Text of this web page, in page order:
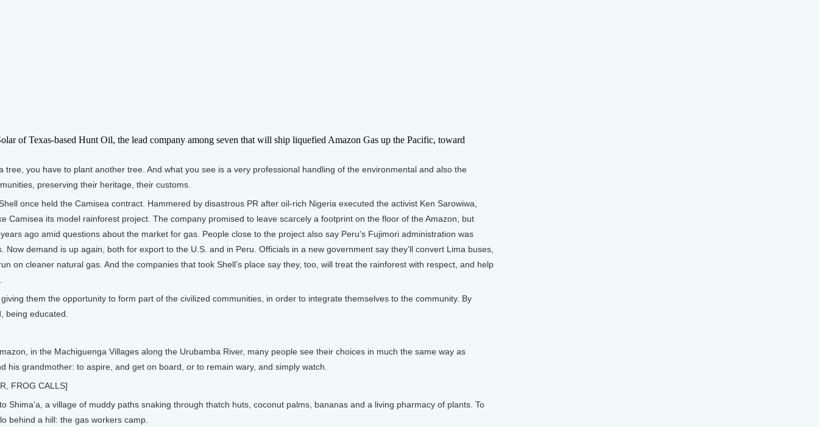
of Texas-based Hunt Oil, the lead company among seven that will ship liquefied Amazon Gas up the Pacific, toward
tree, you have to plant another tree. And what you see is a very professional handling of the environmental and also the
preserving their heritage, their customs.
once held the Camisea contract. Hammered by disastrous PR after oil-rich Nigeria executed the activist Ken Sarowiwa,
Camisea its model rainforest project. The company promised to leave scarcely a footprint on the floor of the Amazon, but
ago amid questions about the market for gas. People close to the project also say Peru's Fujimori administration was
Now demand is up again, both for export to the U.S. and in Peru. Officials in a new government say they’ll convert Lima buses,
on cleaner natural gas. And the companies that took Shell’s place say they, too, will treat the rainforest with respect, and help
them the opportunity to form part of the civilized communities, in order to integrate themselves to the community. By
being educated.
in the Machiguenga Villages along the Urubamba River, many people see their choices in much the same way as
his grandmother: to aspire, and get on board, or to remain wary, and simply watch.
FROG CALLS]
Shima’a, a village of muddy paths snaking through thatch huts, coconut palms, bananas and a living pharmacy of plants. To
behind a hill: the gas workers camp.